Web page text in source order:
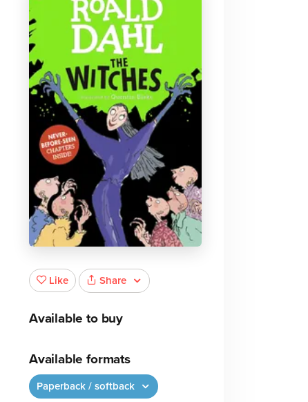
Like Share
Available to buy
Available formats
Paperback / softback